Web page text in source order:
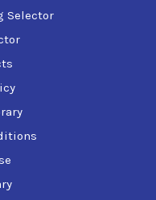
Selector